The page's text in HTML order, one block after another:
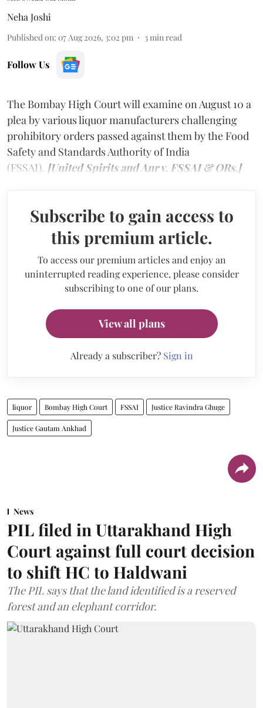
Neha Joshi
Published on: 07 Aug 2026, 3:02 pm 3min read
Follow Us
The Bombay High Court will examine on August 10 a
plea by various liquor manufacturers challenging
prohibitory orders passed against them by the Food
Safety and Standards Authority of India
(FSSAI). [United Spirits and Anr v. FSSAI & ORs.]
Subscribe to gain access to
this premium article.
To access our premium articles and enjoy an
uninterrupted reading experience, please consider
subscribing to one of our plans.
View all plans
Already a subscriber? Sign in
liquor Bombay High Court FSSAI Justice Ravindra Ghuge
Justice Gautam Ankhad
News
PIL filed in Uttarakhand High
Court against full court decision
to shift HC to Haldwani
The PIL says that the land identified is a reserved
forest and an elephant corridor.